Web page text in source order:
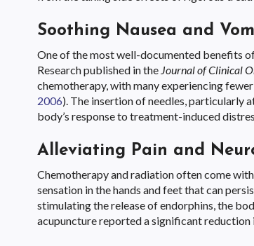
Soothing Nausea and
One of the most well-documented benefits
Research published in the Journal of Clinical
chemotherapy, with many experiencing
2006). The insertion of needles, particularly
body’s response to treatment-induced
Alleviating Pain and
Chemotherapy and radiation often come
sensation in the hands and feet that can
stimulating the release of endorphins, the
acupuncture reported a significant reduction